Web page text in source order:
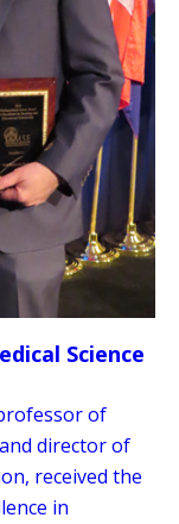
Science
of
director of
received the
in